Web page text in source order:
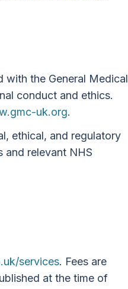
with the General Medical
conduct and ethics.
uk.org.
ethical, and regulatory
and relevant NHS
services. Fees are
at the time of